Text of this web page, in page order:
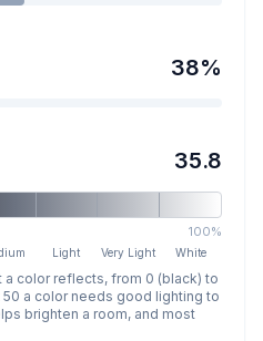
38%
35.8
100%
Light Very Light White
a color reflects, from 0 (black) to
a color needs good lighting to
brighten a room, and most